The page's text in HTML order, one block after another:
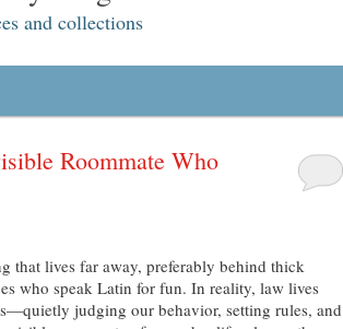
and collections
Roommate Who
that lives far away, preferably behind thick
who speak Latin for fun. In reality, law lives
judging our behavior, setting rules, and